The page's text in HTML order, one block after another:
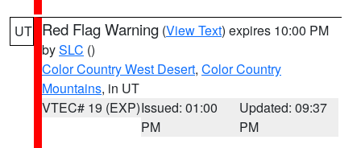
UT Red Flag Warning (View Text) expires 10:00 PM
bySLC ()
Color Country West Desert, Color Country
Mountains, in UT
VTEC# 19 (EXP)Issued: 01:00
PM
Updated: 09:37
PM